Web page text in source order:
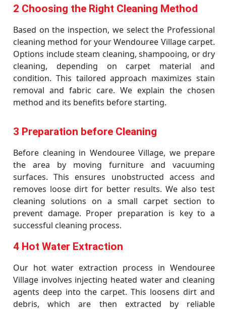
2 Choosing the Right Cleaning Method
Based on the inspection, we select the Professional
cleaning method for your Wendouree Village carpet.
Options include steam cleaning, shampooing, or dry
cleaning, depending on carpet material and
condition. This tailored approach maximizes stain
removal and fabric care. We explain the chosen
method and its benefits before starting.
3 Preparation before Cleaning
Before cleaning in Wendouree Village, we prepare
the area by moving furniture and vacuuming
surfaces. This ensures unobstructed access and
removes loose dirt for better results. We also test
cleaning solutions on a small carpet section to
prevent damage. Proper preparation is key to a
successful cleaning process.
4 Hot Water Extraction
Our hot water extraction process in Wendouree
Village involves injecting heated water and cleaning
agents deep into the carpet. This loosens dirt and
debris, which are then extracted by reliable